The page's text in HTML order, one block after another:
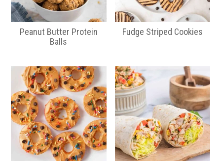
Peanut Butter Protein
Balls
Fudge Striped Cookies